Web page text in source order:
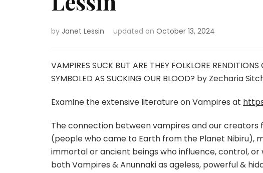
by Janet Lessin updated on October 13, 2024
VAMPIRES SUCK BUT ARE THEY FOLKLORE
SYMBOLED AS SUCKING OUR BLOOD? by Zecharia
Examine the extensive literature on Vampires at
The connection between vampires and our creators
(people who came to Earth from the Planet Nibiru),
immortal or ancient beings who influence, control,
both Vampires & Anunnaki as ageless, powerful &